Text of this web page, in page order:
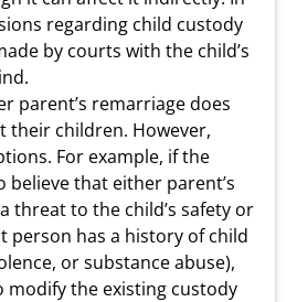
regarding child custody
by courts with the child’s
parent’s remarriage does
their children. However,
For example, if the
believe that either parent’s
threat to the child’s safety or
person has a history of child
or substance abuse),
modify the existing custody